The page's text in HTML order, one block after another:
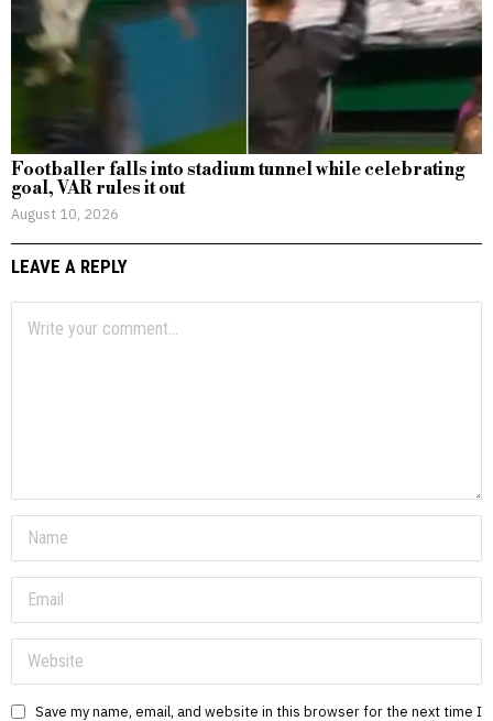
Footballer falls into stadium tunnel while celebrating
goal, VAR rules it out
August 10, 2026
LEAVE A REPLY
Save my name, email, and website in this browser for the next time I